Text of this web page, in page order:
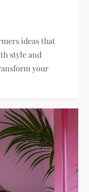
ideas that
style and
your